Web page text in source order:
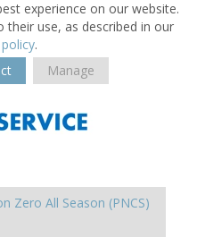
experience on our website.
their use, as described in our
.
Manage
Zero All Season (PNCS)